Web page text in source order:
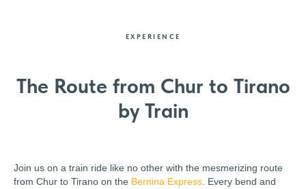
EXPERIENCE
The Route from Chur to Tirano
by Train
Join us on a train ride like no other with the mesmerizing route
from Chur to Tirano on the Bernina Express . Every bend and